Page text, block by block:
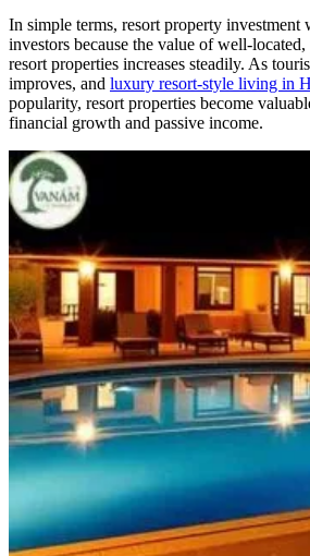
In simple terms, resort property investment
investors because the value of well-
resort properties increases steadily. As
improves, and luxury resort-style living in
popularity, resort properties become
financial growth and passive income.